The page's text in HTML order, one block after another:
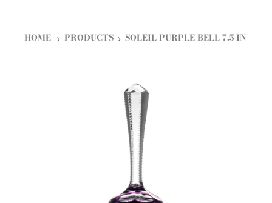
HOME PRODUCTS SOLEIL PURPLE BELL 7.5 IN